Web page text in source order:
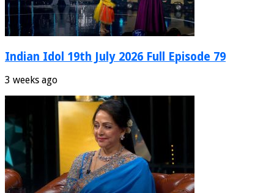
Indian Idol 19th July 2026 Full Episode 79
3 weeks ago